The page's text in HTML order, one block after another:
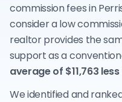
commission fees in
consider a low
realtor provides the
support as a
average of $11,763 less
We identified and